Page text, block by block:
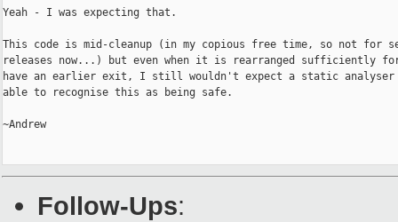
Yeah - I was expecting that.
This code is mid-cleanup (in my copious free time, so not for
releases now...) but even when it is rearranged sufficiently
have an earlier exit, I still wouldn't expect a static analyser
able to recognise this as being safe.
~Andrew
Follow-Ups: